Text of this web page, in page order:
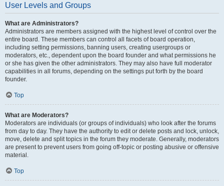
User Levels and Groups
What are Administrators?
Administrators are members assigned with the highest level of control over the
entire board. These members can control all facets of board operation,
including setting permissions, banning users, creating usergroups or
moderators, etc., dependent upon the board founder and what permissions he
or she has given the other administrators. They may also have full moderator
capabilities in all forums, depending on the settings put forth by the board
founder.
Top
What are Moderators?
Moderators are individuals (or groups of individuals) who look after the forums
from day to day. They have the authority to edit or delete posts and lock, unlock,
move, delete and split topics in the forum they moderate. Generally, moderators
are present to prevent users from going off-topic or posting abusive or offensive
material.
Top